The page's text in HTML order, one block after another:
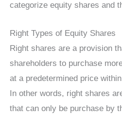
categorize equity shares and
Right Types of Equity Shares
Right shares are a provision
shareholders to purchase
at a predetermined price
In other words, right shares
that can only be purchase by